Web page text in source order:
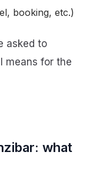
booking, etc.)
asked to
means for the
what